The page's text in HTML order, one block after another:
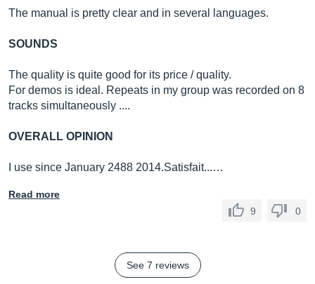
The manual is pretty clear and in several languages.
SOUNDS
The quality is quite good for its price / quality.
For demos is ideal. Repeats in my group was recorded on 8
tracks simultaneously ....
OVERALL OPINION
I use since January 2488 2014.Satisfait...…
Read more
9
0
See 7 reviews